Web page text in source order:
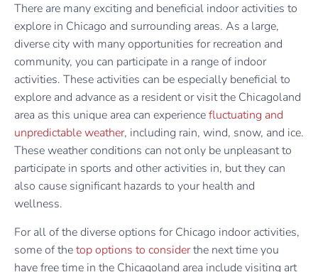
There are many exciting and beneficial indoor activities to
explore in Chicago and surrounding areas. As a large,
diverse city with many opportunities for recreation and
community, you can participate in a range of indoor
activities. These activities can be especially beneficial to
explore and advance as a resident or visit the Chicagoland
area as this unique area can experiencefluctuating and
unpredictable weather, including rain, wind, snow, and ice.
These weather conditions can not only be unpleasant to
participate in sports and other activities in, but they can
also cause significant hazards to your health and
wellness.
For all of the diverse options for Chicago indoor activities,
some of thetop options to considerthe next time you
have free time in the Chicagoland area include visiting art